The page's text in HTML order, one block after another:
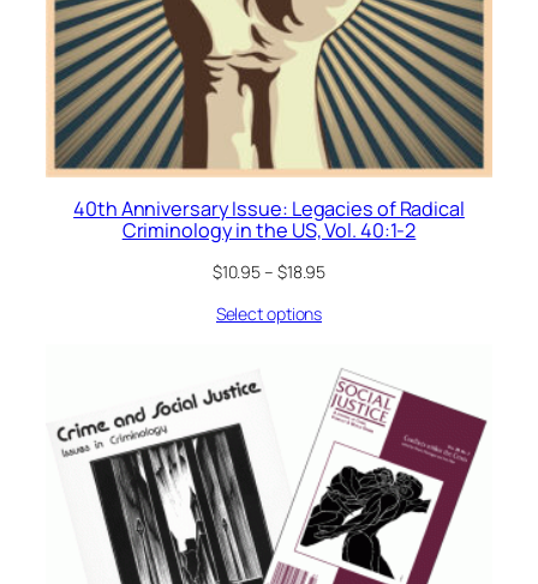
40th Anniversary Issue: Legacies of Radical
Criminology in the US, Vol. 40:1-2
$10.95– $18.95
Select options